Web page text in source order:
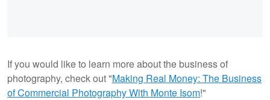
If you would like to learn more about the business of
photography, check out "Making Real Money: The Business
of Commercial Photography With Monte Isom!"